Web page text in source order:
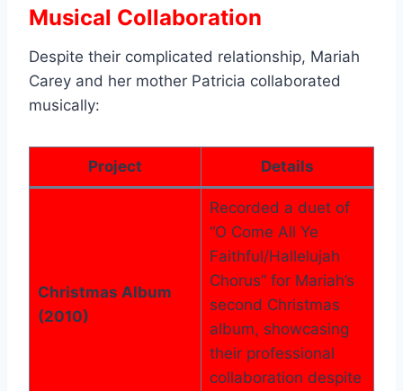
Musical Collaboration
Despite their complicated relationship, Mariah
Carey and her mother Patricia collaborated
musically:
Project Details
Christmas Album
(2010)
Recorded a duet of
“O Come All Ye
Faithful/Hallelujah
Chorus” for Mariah’s
second Christmas
album, showcasing
their professional
collaboration despite